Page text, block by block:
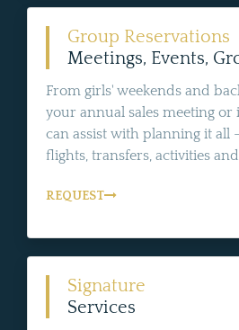
Group Reservations
Meetings, Events,
From girls' weekends and
your annual sales meeting or
can assist with planning it all
flights, transfers, activities
REQUEST
Signature
Services